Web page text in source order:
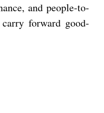
and people-to-
forward good-